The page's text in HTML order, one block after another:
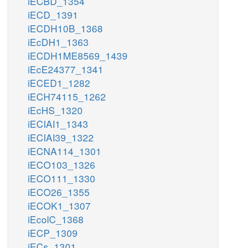
iECD_1391
iECDH10B_1368
iEcDH1_1363
iECDH1ME8569_1439
iEcE24377_1341
iECED1_1282
iECH74115_1262
iEcHS_1320
iECIAI1_1343
iECIAI39_1322
iECNA114_1301
iECO103_1326
iECO111_1330
iECO26_1355
iECOK1_1307
iEcolC_1368
iECP_1309